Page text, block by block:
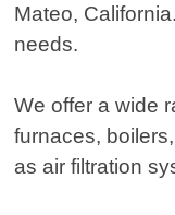
Mateo,
needs.
We offer a wide
furnaces,
as air filtration